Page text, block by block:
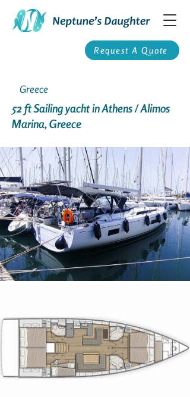
Request A Quote
Greece
52 ft Sailing yacht in Athens / Alimos
Marina, Greece